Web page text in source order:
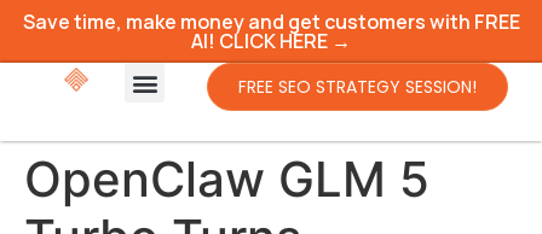
Save time, make money and get customers with FREE
AI! CLICK HERE →
FREE SEO STRATEGY SESSION!
OpenClaw GLM 5